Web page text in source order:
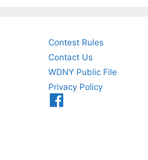
Contest Rules
Contact Us
WDNY Public File
Privacy Policy